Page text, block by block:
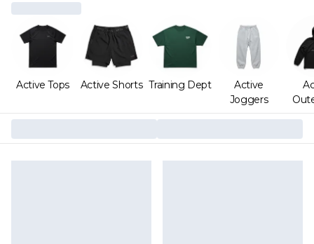
Active Tops Active Shorts Training Dept
Active
Joggers